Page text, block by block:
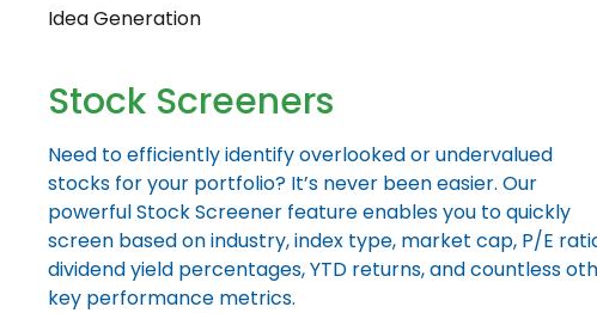
Idea Generation
Stock Screeners
Need to efficiently identify overlooked or undervalued
stocks for your portfolio? It’s never been easier. Our
powerful Stock Screener feature enables you to quickly
screen based on industry, index type, market cap, P/E
dividend yield percentages, YTD returns, and countless
key performance metrics.